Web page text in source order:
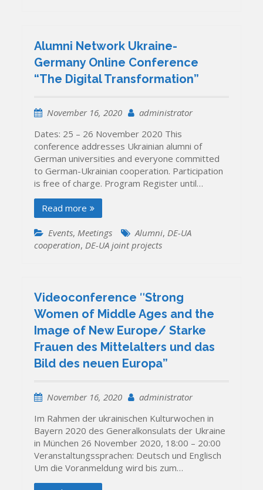
Alumni Network Ukraine-
Germany Online Conference
“The Digital Transformation”
November 16, 2020
administrator
Dates: 25 – 26 November 2020 This
conference addresses Ukrainian alumni of
German universities and everyone committed
to German-Ukrainian cooperation. Participation
is free of charge. Program Register until…
Read more
Events, Meetings Alumni, DE-UA
cooperation, DE-UA joint projects
Videoconference ʺStrong
Women of Middle Ages and the
Image of New Europe/ Starke
Frauen des Mittelalters und das
Bild des neuen Europa”
November 16, 2020
administrator
Im Rahmen der ukrainischen Kulturwochen in
Bayern 2020 des Generalkonsulats der Ukraine
in München 26 November 2020, 18:00 – 20:00
Veranstaltungssprachen: Deutsch und Englisch
Um die Voranmeldung wird bis zum…